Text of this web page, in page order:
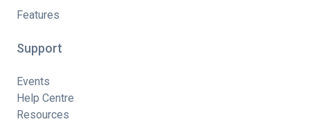
Features
Support
Events
Help Centre
Resources